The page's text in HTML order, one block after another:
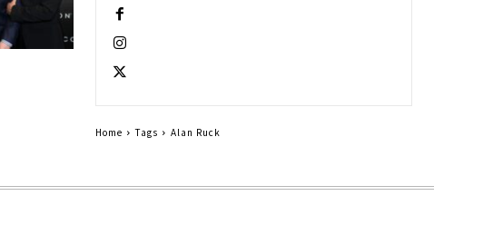
Home Tags Alan Ruck